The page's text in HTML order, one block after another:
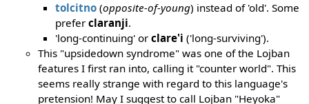
tolcitno(opposite-of-young) instead of 'old'. Some
prefer claranji.
'long-continuing' or clare'i ('long-surviving').
This "upsidedown syndrome" was one of the Lojban
features I first ran into, calling it "counter world". This
seems really strange with regard to this language's
pretension! May I suggest to call Lojban "Heyoka"